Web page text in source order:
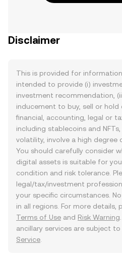
Disclaimer
This is provided for
intended to provide (i)
investment recommendation,
inducement to buy, sell or hold
financial, accounting, legal or
including stablecoins and
volatility, involve a high degree
You should carefully consider
digital assets is suitable for
condition and risk tolerance.
legal/tax/investment
your specific circumstances.
in all regions. For more details,
Terms of Use and Risk Warning
ancillary services are subject
Service